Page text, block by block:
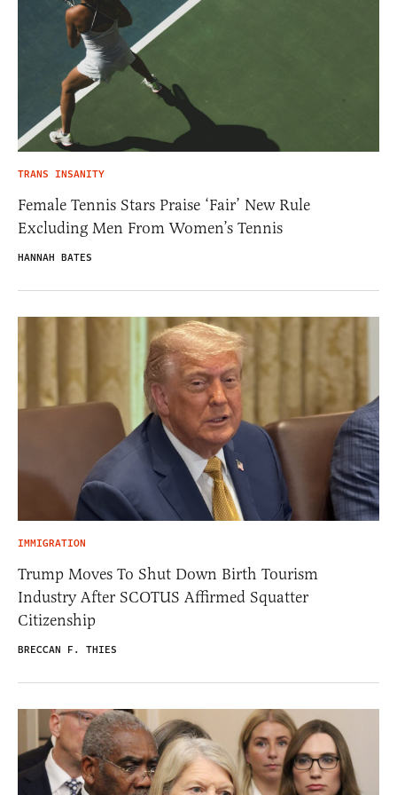
TRANS INSANITY
Female Tennis Stars Praise ‘Fair’ New Rule
Excluding Men From Women’s Tennis
HANNAH BATES
IMMIGRATION
Trump Moves To Shut Down Birth Tourism
Industry After SCOTUS Affirmed Squatter
Citizenship
BRECCAN F. THIES